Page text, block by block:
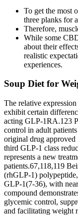
To get the most
three planks for
Therefore,
While some
about their
realistic
experiences.
Soup Diet for
The relative
exhibit certain
acting GLP-1RA.123
control in adult
original drug approved
third GLP-1 class
represents a new
patients.67,118,119
(rhGLP-1)
GLP-1(7-36), with
compound
glycemic control,
and facilitating weight